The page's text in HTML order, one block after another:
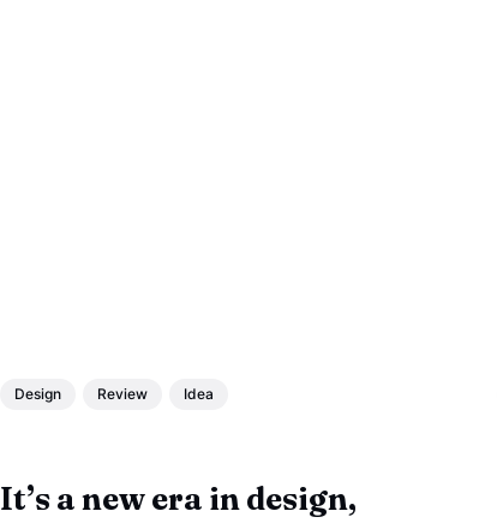
Design Review Idea
It’s a new era in design,